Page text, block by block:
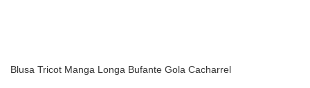
Blusa Tricot Manga Longa Bufante Gola Cacharrel